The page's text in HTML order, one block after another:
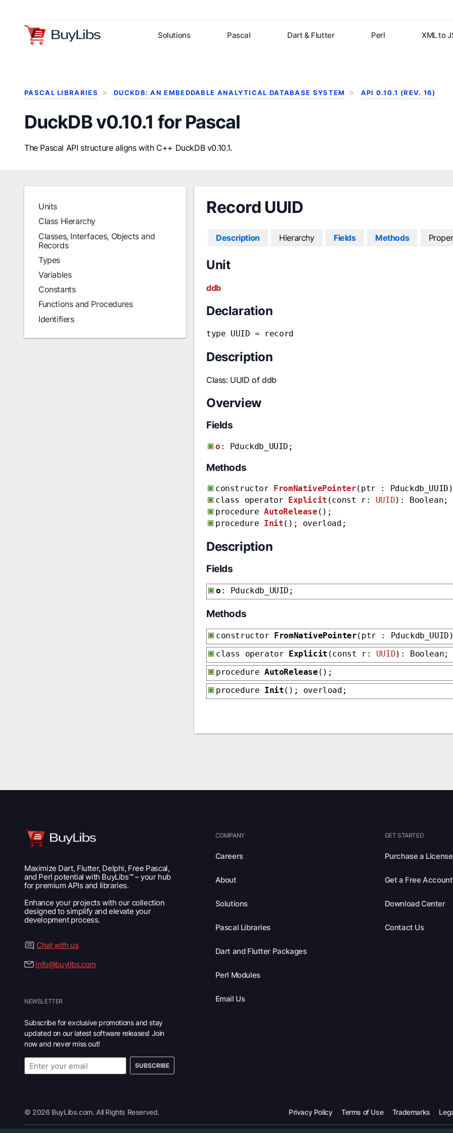
Solutions Pascal Dart & Flutter Perl XML to
PASCAL LIBRARIES DUCKDB: AN EMBEDDABLE ANALYTICAL DATABASE SYSTEM API 0.10.1 (REV. 16)
DuckDB v0.10.1 for Pascal
The Pascal API structure aligns with C++ DuckDB v0.10.1.
Units
Class Hierarchy
Classes, Interfaces, Objects and
Records
Types
Variables
Constants
Functions and Procedures
Identifiers
Record UUID
Description Hierarchy Fields Methods
Unit
ddb
Declaration
type UUID = record
Description
Class: UUID of ddb
Overview
Fields
o : Pduckdb_UUID;
Methods
constructor FromNativePointer(ptr :
class operator
Explicit (const r: UUID): Boolean;
procedure AutoRelease ();
procedure Init(); overload;
Description
Fields
o : Pduckdb_UUID;
Methods
constructor FromNativePointer(ptr :
class operator Explicit (const r: UUID): Boolean;
procedure AutoRelease ();
procedure Init(); overload;
Maximize Dart, Flutter, Delphi, Free Pascal,
and Perl potential with BuyLibs™ – your hub
for premium APIs and libraries.
Enhance your projects with our collection
designed to simplify and elevate your
development process.
Chat with us
info@buylibs.com
NEWSLETTER
Subscribe for exclusive promotions and stay
updated on our latest software releases! Join
now and never miss out!
SUBSCRIBE
COMPANY
Careers
About
Solutions
Pascal Libraries
Dart and Flutter Packages
Perl Modules
Email Us
GET STARTED
Purchase a License
Get a Free Account
Download Center
Contact Us
© 2026 BuyLibs.com. All Rights Reserved. Privacy Policy Terms of Use Trademarks